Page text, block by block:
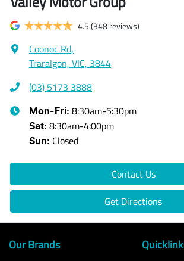
4.5(348 reviews)
Coonoc Rd,
Traralgon, VIC, 3844
(03) 5173 3888
Mon-Fri: 8:30am-5:30pm
Sat: 8:30am-4:00pm
Sun: Closed
Contact Us
Get Directions
Our Brands